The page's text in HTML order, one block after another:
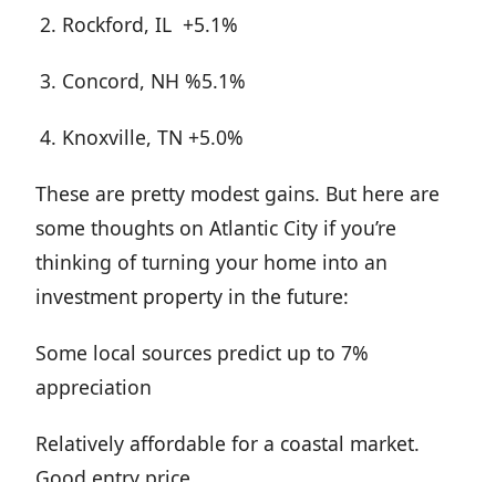
Rockford, IL +5.1%
Concord, NH %5.1%
Knoxville, TN +5.0%
These are pretty modest gains. But here are
some thoughts on Atlantic City if you’re
thinking of turning your home into an
investment property in the future:
Some local sources predict up to 7%
appreciation
Relatively affordable for a coastal market.